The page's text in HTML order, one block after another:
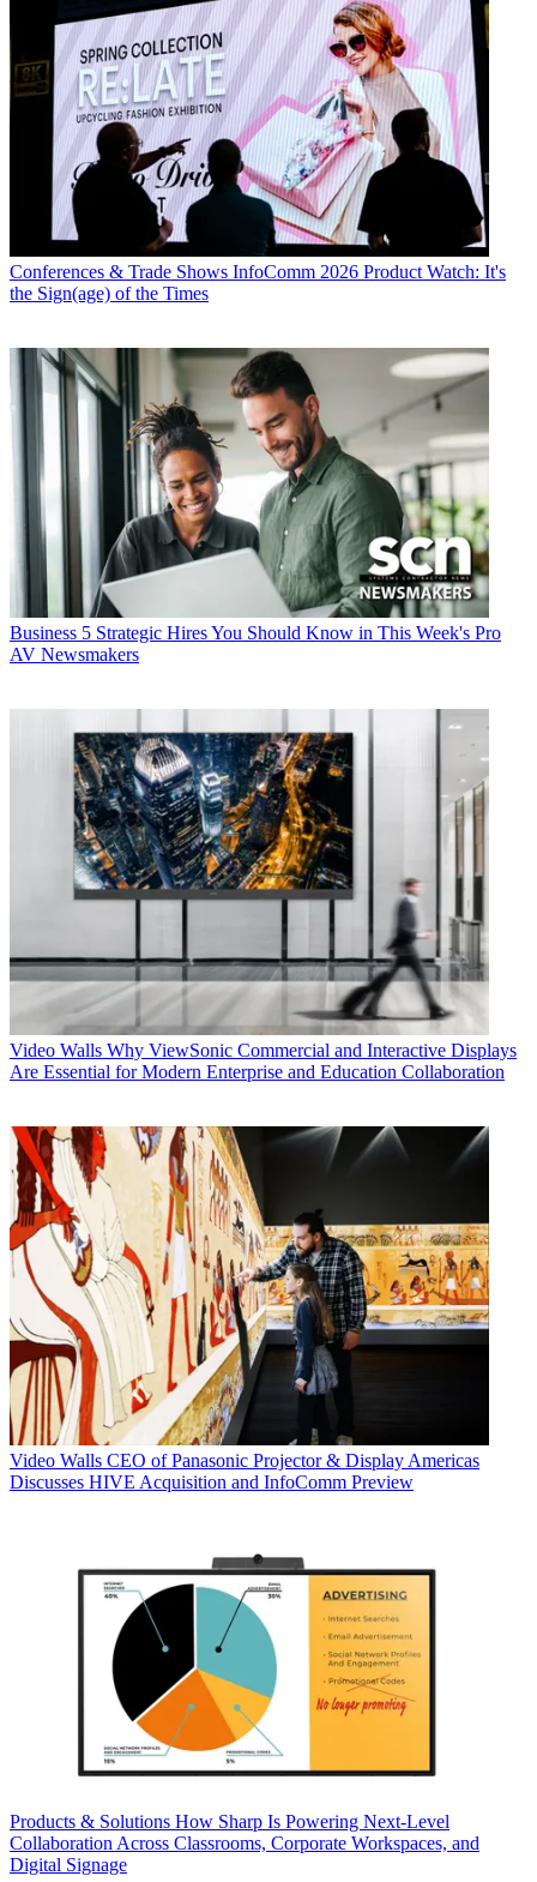
Conferences & Trade Shows InfoComm 2026 Product Watch: It's
the Sign(age) of the Times
Business 5 Strategic Hires You Should Know in This Week's Pro
AV Newsmakers
Video Walls Why ViewSonic Commercial and Interactive Displays
Are Essential for Modern Enterprise and Education Collaboration
Video Walls CEO of Panasonic Projector & Display Americas
Discusses HIVE Acquisition and InfoComm Preview
Products & Solutions How Sharp Is Powering Next-Level
Collaboration Across Classrooms, Corporate Workspaces, and
Digital Signage